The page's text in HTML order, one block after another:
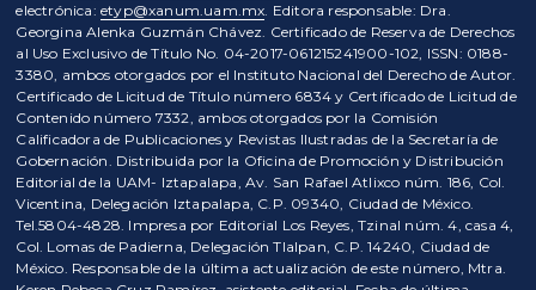
electrónica:etyp@xanum.uam.mx. Editora responsable: Dra.
Georgina Alenka Guzmán Chávez. Certificado de Reserva de Derechos
al Uso Exclusivo de Título No. 04-2017-061215241900-102, ISSN: 0188-
3380, ambos otorgados por el Instituto Nacional del Derecho de Autor.
Certificado de Licitud de Título número 6834 y Certificado de Licitud de
Contenido número 7332, ambos otorgados por la Comisión
Calificadora de Publicaciones y Revistas Ilustradas de la Secretaría de
Gobernación. Distribuida por la Oficina de Promoción y Distribución
Editorial de la UAM- Iztapalapa, Av. San Rafael Atlixco núm. 186, Col.
Vicentina, Delegación Iztapalapa, C.P. 09340, Ciudad de México.
Tel.5804-4828. Impresa por Editorial Los Reyes, Tzinal núm. 4, casa 4,
Col. Lomas de Padierna, Delegación Tlalpan, C.P. 14240, Ciudad de
México. Responsable de la última actualización de este número, Mtra.